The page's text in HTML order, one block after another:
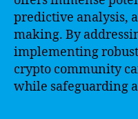
predictive analysis,
making. By
implementing
crypto community
while safeguarding